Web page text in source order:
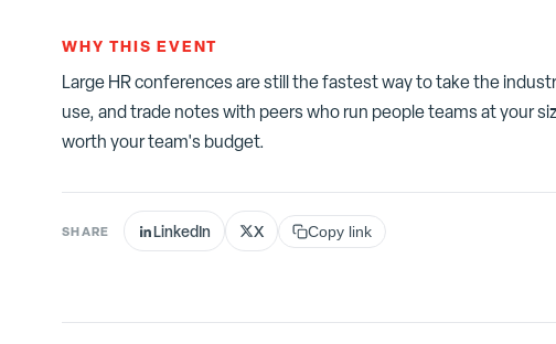
WHY THIS EVENT
Large HR conferences are still the fastest way to take the
use, and trade notes with peers who run people teams at your
worth your team's budget.
SHARE LinkedIn X Copy link